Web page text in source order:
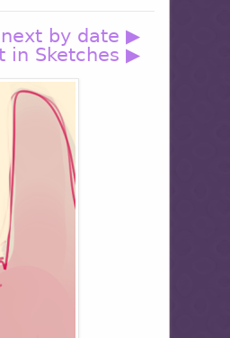
next by date ▶
in Sketches ▶